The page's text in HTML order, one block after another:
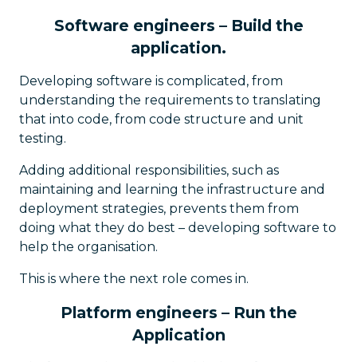
Software engineers – Build the
application.
Developing software is complicated, from
understanding the requirements to translating
that into code, from code structure and unit
testing.
Adding additional responsibilities, such as
maintaining and learning the infrastructure and
deployment strategies, prevents them from
doing what they do best – developing software to
help the organisation.
This is where the next role comes in.
Platform engineers – Run the
Application